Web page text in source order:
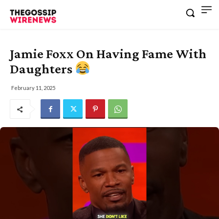
Jamie Foxx On Having Fame With
Daughters
February 11, 2025